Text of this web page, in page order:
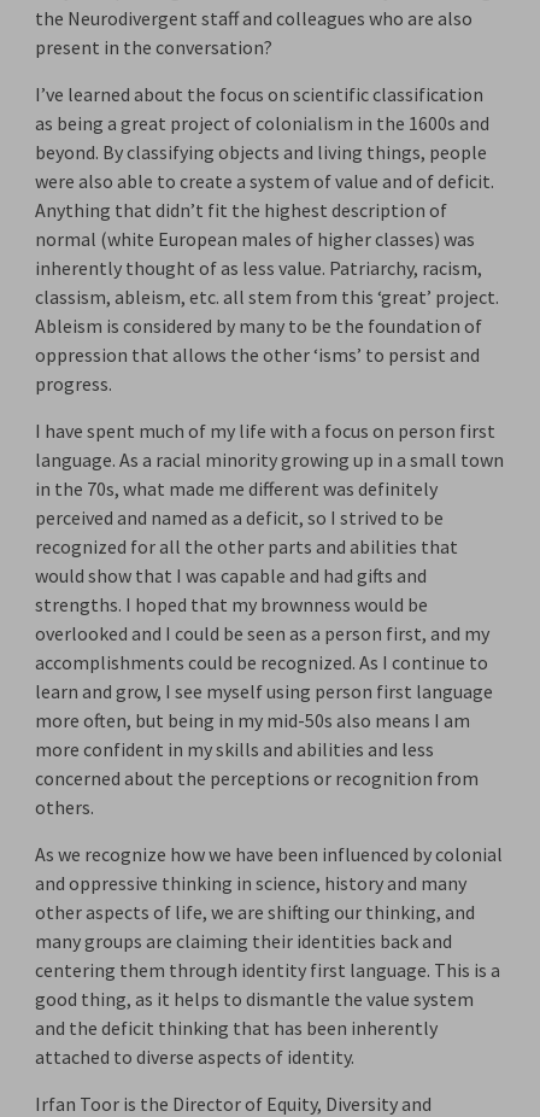
the Neurodivergent staff and colleagues who are also
present in the conversation?
I’ve learned about the focus on scientific classification
as being a great project of colonialism in the 1600s and
beyond. By classifying objects and living things, people
were also able to create a system of value and of deficit.
Anything that didn’t fit the highest description of
normal (white European males of higher classes) was
inherently thought of as less value. Patriarchy, racism,
classism, ableism, etc. all stem from this ‘great’ project.
Ableism is considered by many to be the foundation of
oppression that allows the other ‘isms’ to persist and
progress.
I have spent much of my life with a focus on person first
language. As a racial minority growing up in a small town
in the 70s, what made me different was definitely
perceived and named as a deficit, so I strived to be
recognized for all the other parts and abilities that
would show that I was capable and had gifts and
strengths. I hoped that my brownness would be
overlooked and I could be seen as a person first, and my
accomplishments could be recognized. As I continue to
learn and grow, I see myself using person first language
more often, but being in my mid-50s also means I am
more confident in my skills and abilities and less
concerned about the perceptions or recognition from
others.
As we recognize how we have been influenced by colonial
and oppressive thinking in science, history and many
other aspects of life, we are shifting our thinking, and
many groups are claiming their identities back and
centering them through identity first language. This is a
good thing, as it helps to dismantle the value system
and the deficit thinking that has been inherently
attached to diverse aspects of identity.
Irfan Toor is the Director of Equity, Diversity and